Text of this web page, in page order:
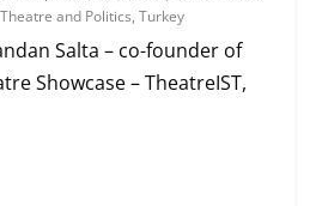
Theatre and Politics,Turkey
Salta – co-founder of
Showcase – TheatreIST,